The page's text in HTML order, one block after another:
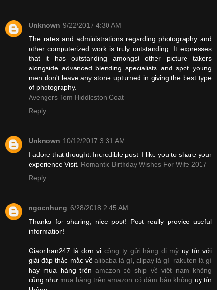
Unknown 9/22/2017 4:30 AM
The rates and administrations regarding photography and
other computerized work is truly outstanding. It expresses
that it has outstanding amongst other picture takers
alongside advanced blending specialists and spot young
men don't leave any stone upturned in giving the best type
of photography.
Avengers Tom Hiddleston Coat
Reply
Unknown 10/12/2017 3:31 AM
I adore that thought. Incredible post! I like you to share your
experience Visit. Romantic Birthday Wishes For Wife 2017
Reply
ngocnhung 6/28/2018 2:45 AM
Thanks for sharing, nice post! Post really provice useful
information!
Giaonhan247 là đơn vị công ty gửi hàng đi mỹ uy tín với
giải đáp thắc mắc vềalibaba là gì, alipay là gì, rakuten là gì
hay mua hàng trên amazon có ship về việt nam không
cũng như mua hàng trên amazon có đảm bảo không uy tín